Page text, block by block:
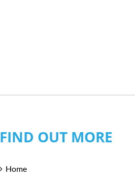
FIND OUT MORE
Home